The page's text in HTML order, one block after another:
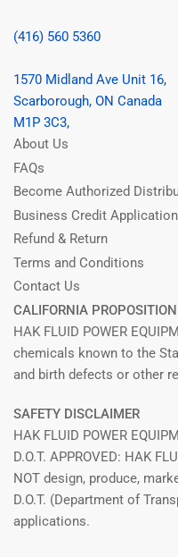
(416) 560 5360
1570 Midland Ave Unit 16,
Scarborough, ON Canada
M1P 3C3,
About Us
FAQs
Become Authorized
Business Credit Application
Refund & Return
Terms and Conditions
Contact Us
CALIFORNIA
HAK FLUID POWER
chemicals known to the
and birth defects or other
SAFETY DISCLAIMER
HAK FLUID POWER
D.O.T. APPROVED: HAK
NOT design, produce,
D.O.T. (Department of
applications.